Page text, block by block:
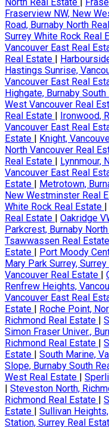
Fraserview NW, New
Road, Burnaby North
Surrey White Rock Real
Vancouver East Real
Real Estate |
Hastings Sunrise,
Vancouver East Real
Highgate, Burnaby
West Vancouver Real
Real Estate | Ironwood,
Vancouver East Real
Estate | Knight,
North Vancouver Real
Real Estate | Lynnmour,
Vancouver East Real
Estate | Metrotown,
New Westminster Real
White Rock Real Estate |
Real Estate | Oakridge
Parkcrest, Burnaby
Tsawwassen Real Estate
Estate | Port Moody
Mary Park Surrey,
Vancouver Real Estate |
Renfrew Heights,
Vancouver East Real
Estate | Roche Point,
Richmond Real Estate |
Simon Fraser Univer.,
Richmond Real Estate |
Estate | South Marine,
Slope, Burnaby South
West Real Estate |
| Steveston North,
Richmond Real Estate |
Estate | Sullivan
Station, Surrey Real